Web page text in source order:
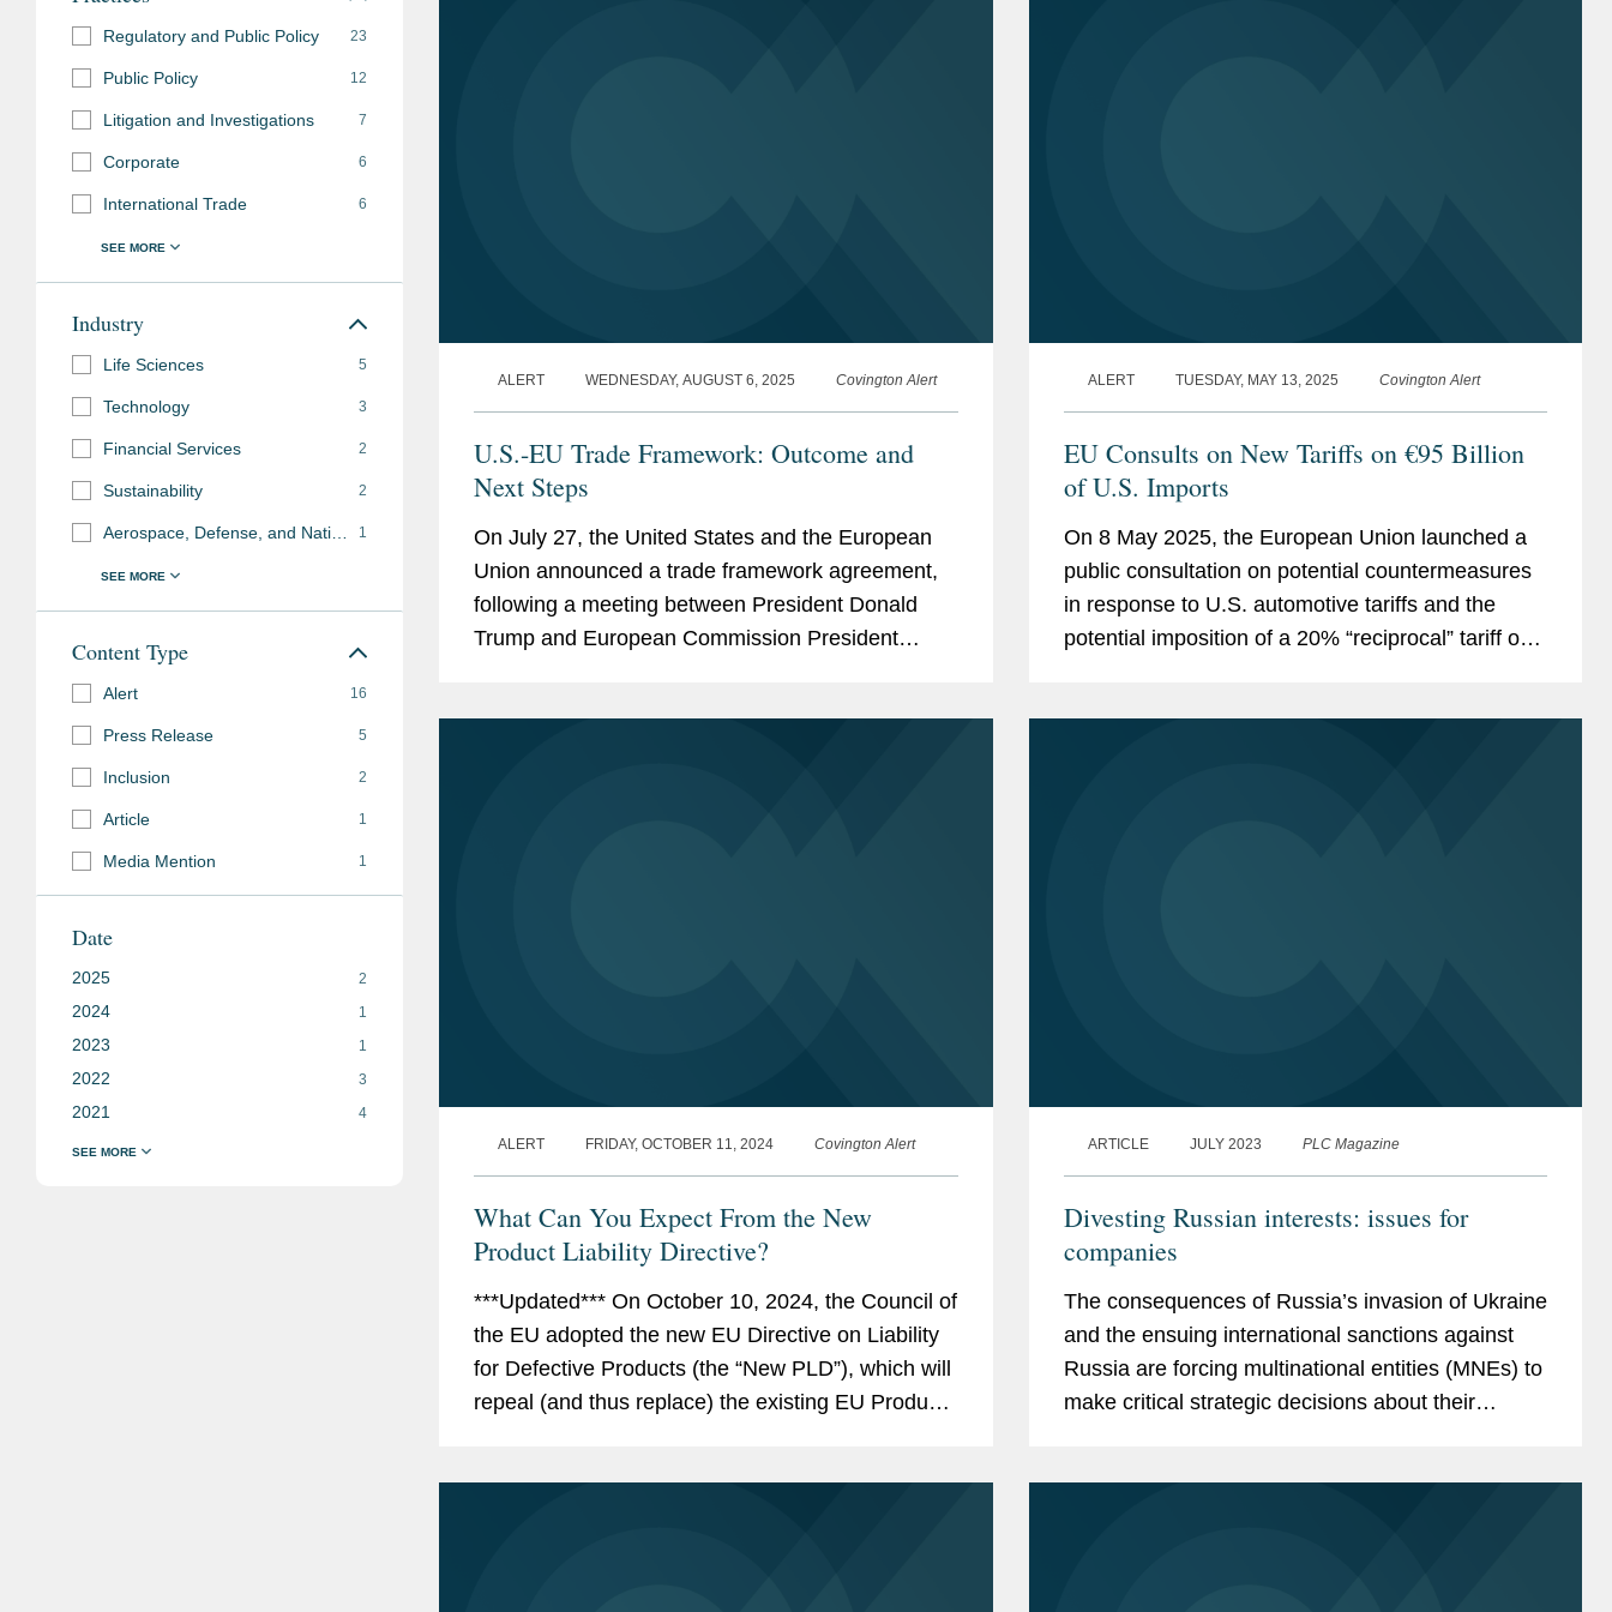
ALERT WEDNESDAY, AUGUST 6, 2025 Covington Alert
U.S.-EU Trade Framework: Outcome and
Next Steps
On July 27, the United States and the European
Union announced a trade framework agreement,
following a meeting between President Donald
Trump and European Commission President
ALERT TUESDAY, MAY 13, 2025 Covington Alert
EU Consults on New Tariffs on €95 Billion
of U.S. Imports
On 8 May 2025, the European Union launched a
public consultation on potential countermeasures
in response to U.S. automotive tariffs and the
potential imposition of a 20% “reciprocal” tariff on
ALERT FRIDAY, OCTOBER 11, 2024 Covington Alert
What Can You Expect From the New
Product Liability Directive?
***Updated*** On October 10, 2024, the Council of
the EU adopted the new EU Directive on Liability
for Defective Products (the “New PLD”), which will
repeal (and thus replace) the existing EU Product
ARTICLE JULY 2023 PLC Magazine
Divesting Russian interests: issues for
companies
The consequences of Russia’s invasion of Ukraine
and the ensuing international sanctions against
Russia are forcing multinational entities (MNEs) to
make critical strategic decisions about their
Regulatory and Public Policy 23
Public Policy 12
Litigation and Investigations 7
Corporate 6
International Trade 6
Industry
Life Sciences 5
Technology 3
Financial Services 2
Sustainability 2
1
Content Type
Alert 16
Press Release 5
Inclusion 2
Article 1
Media Mention 1
Date
2025 2
2024 1
2023 1
2022 3
2021 4